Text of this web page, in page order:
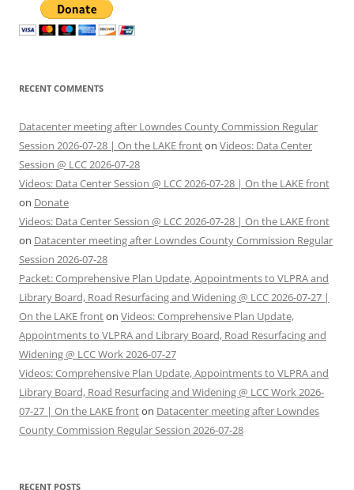
RECENT COMMENTS
Datacenter meeting after Lowndes County Commission Regular
Session 2026-07-28 | On the LAKE fronton Videos: Data Center
Session @ LCC 2026-07-28
Videos: Data Center Session @ LCC 2026-07-28 | On the LAKE front
on Donate
Videos: Data Center Session @ LCC 2026-07-28 | On the LAKE front
on Datacenter meeting after Lowndes County Commission Regular
Session 2026-07-28
Packet: Comprehensive Plan Update, Appointments to VLPRA and
Library Board, Road Resurfacing and Widening @ LCC 2026-07-27 |
On the LAKE fronton Videos: Comprehensive Plan Update,
Appointments to VLPRA and Library Board, Road Resurfacing and
Widening @ LCC Work 2026-07-27
Videos: Comprehensive Plan Update, Appointments to VLPRA and
Library Board, Road Resurfacing and Widening @ LCC Work 2026-
07-27 | On the LAKE fronton Datacenter meeting after Lowndes
County Commission Regular Session 2026-07-28
RECENT POSTS